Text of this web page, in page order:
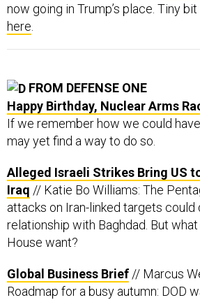
now going in Trump’s place. Tiny
here
FROM DEFENSE ONE
Happy Birthday, Nuclear Arms
If we remember how we could
may yet find a way to do so.
Alleged Israeli Strikes Bring US
Iraq // Katie Bo Williams: The
attacks on Iran-linked targets could
relationship with Baghdad. But
House want?
Global Business Brief // Marcus
Roadmap for a busy autumn: DOD